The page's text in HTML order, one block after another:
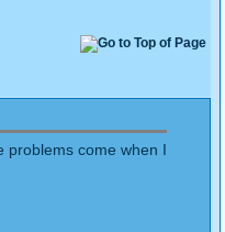
problems come when I